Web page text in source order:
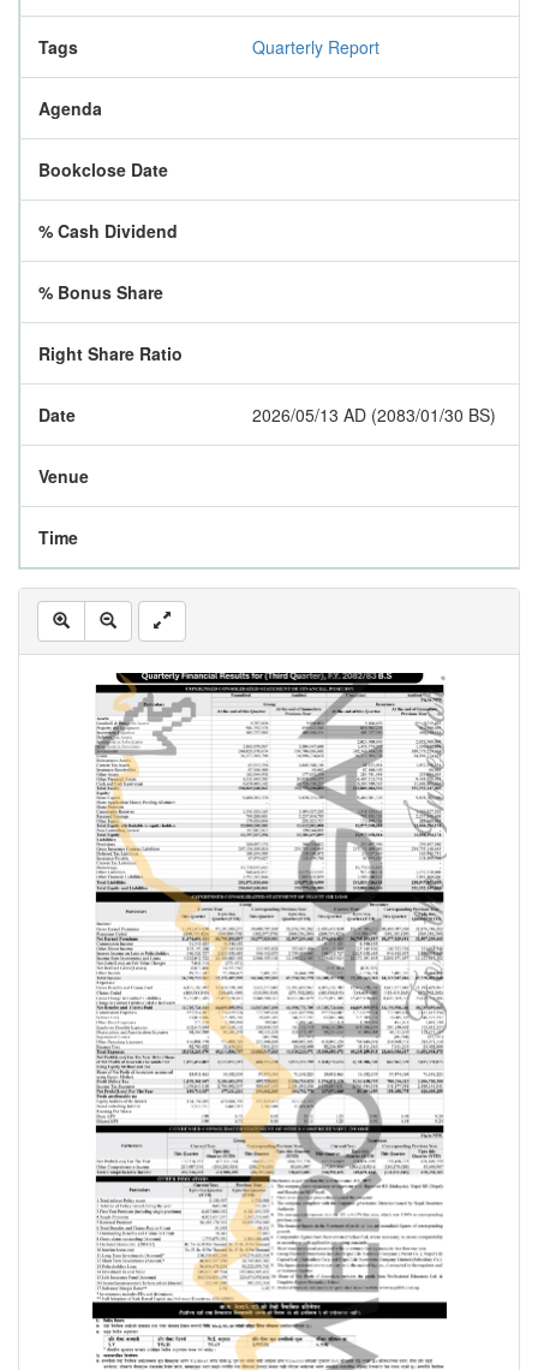
Tags Quarterly Report
Agenda
Bookclose Date
% Cash Dividend
% Bonus Share
Right Share Ratio
Date 2026/05/13 AD (2083/01/30 BS)
Venue
Time